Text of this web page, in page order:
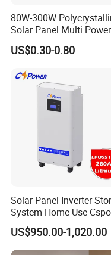
80W-300W
Solar Panel Multi
Module for off-Grid
US$0.30-0.80
Solar Panel Inverter
System Home Use
5years Warranty 6000
48V 51.2V LiFePO4
Ion Battery
US$950.00-1,020.00